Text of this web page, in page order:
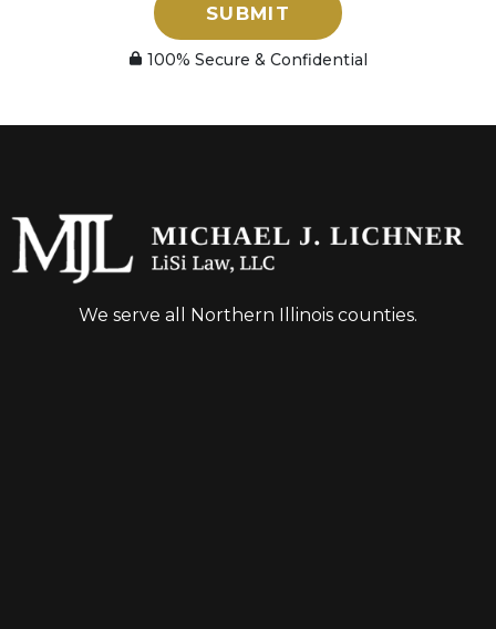
SUBMIT
100% Secure & Confidential
We serve all Northern Illinois counties.